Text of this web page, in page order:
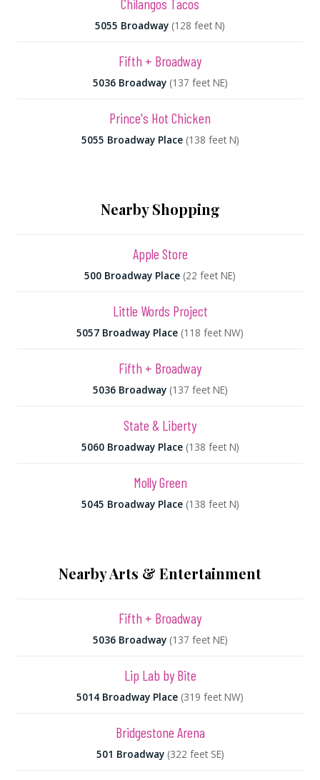
Chilangos Tacos
5055 Broadway (128 feet N)
Fifth + Broadway
5036 Broadway (137 feet NE)
Prince's Hot Chicken
5055 Broadway Place (138 feet N)
Nearby Shopping
Apple Store
500 Broadway Place (22 feet NE)
Little Words Project
5057 Broadway Place (118 feet NW)
Fifth + Broadway
5036 Broadway (137 feet NE)
State & Liberty
5060 Broadway Place (138 feet N)
Molly Green
5045 Broadway Place (138 feet N)
Nearby Arts & Entertainment
Fifth + Broadway
5036 Broadway (137 feet NE)
Lip Lab by Bite
5014 Broadway Place (319 feet NW)
Bridgestone Arena
501 Broadway (322 feet SE)